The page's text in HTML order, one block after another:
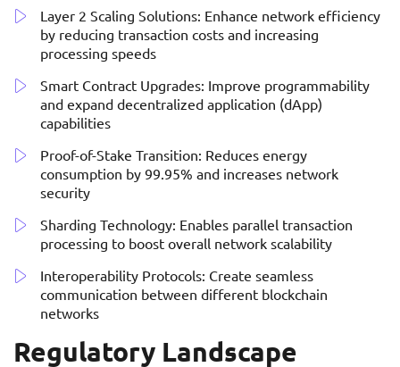
Layer 2 Scaling Solutions: Enhance network efficiency
by reducing transaction costs and increasing
processing speeds
Smart Contract Upgrades: Improve programmability
and expand decentralized application (dApp)
capabilities
Proof-of-Stake Transition: Reduces energy
consumption by 99.95% and increases network
security
Sharding Technology: Enables parallel transaction
processing to boost overall network scalability
Interoperability Protocols: Create seamless
communication between different blockchain
networks
Regulatory Landscape